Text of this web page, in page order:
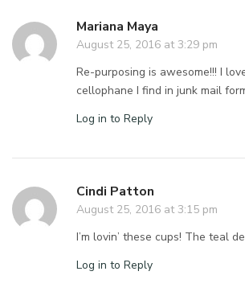
Mariana Maya
August 25, 2016 at 3:29 pm
Re-purposing is awesome!!! I
cellophane I find in junk mail
Log in to Reply
Cindi Patton
August 25, 2016 at 3:15 pm
I’m lovin’ these cups! The teal
Log in to Reply